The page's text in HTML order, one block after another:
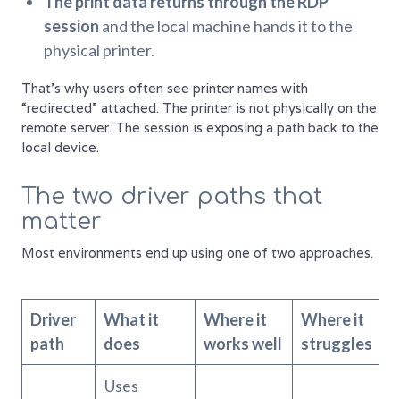
session and the local machine hands it to the
physical printer.
That's why users often see printer names with
“redirected” attached. The printer is not physically on the
remote server. The session is exposing a path back to the
local device.
The two driver paths that
matter
Most environments end up using one of two approaches.
Driver
path
What it
does
Where it
works well
Where it
struggles
Uses